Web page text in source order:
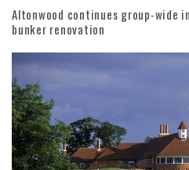
Altonwood continues group-wide
bunker renovation